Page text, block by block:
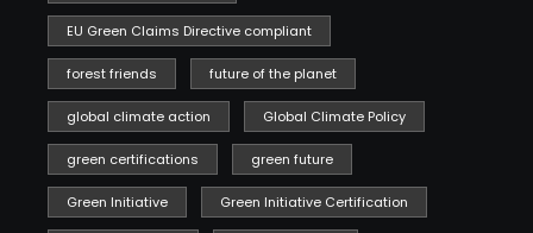
EU Green Claims Directive compliant
forest friends future of the planet
global climate action Global Climate Policy
green certifications green future
Green Initiative Green Initiative Certification